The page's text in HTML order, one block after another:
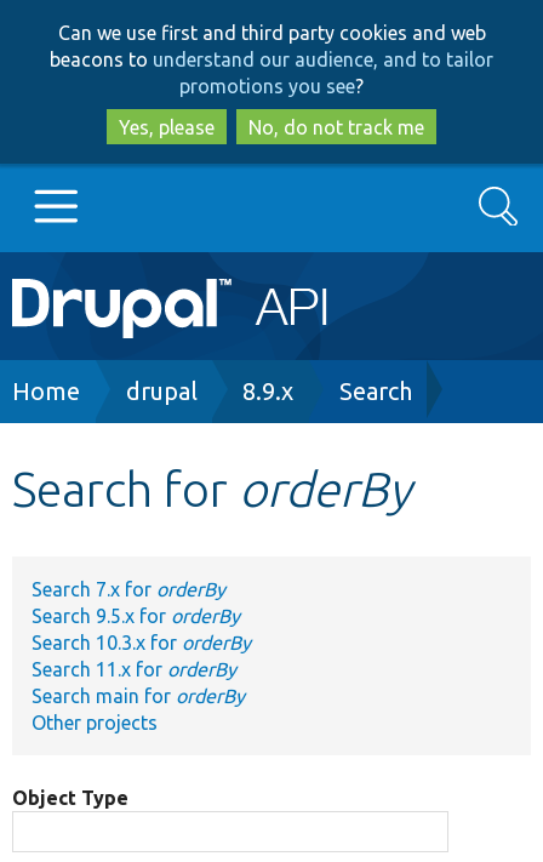
to
main
content
to
search
Can we use first and third party cookies and web
beacons to understand our audience, and to tailor
promotions you see?
Yes, please
No, do not track me
Main
navigation
Go to Drupal.org
Develop for Drupal
Search
Breadcrumb
Home drupal 8.9.x Search
Search for orderBy
Search 7.x for orderBy
Search 9.5.x for orderBy
Search 10.3.x for orderBy
Search 11.x for orderBy
Search main for orderBy
Other projects
Object Type